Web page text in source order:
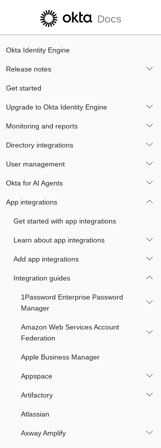
Skip to main content
Docs
Okta Identity Engine
Release notes
Get started
Upgrade to Okta Identity Engine
Monitoring and reports
Directory integrations
User management
Okta for AI Agents
App integrations
Get started with app integrations
Learn about app integrations
Add app integrations
Integration guides
1Password Enterprise Password
Manager
Amazon Web Services Account
Federation
Apple Business Manager
Appspace
Artifactory
Atlassian
Axway Amplify